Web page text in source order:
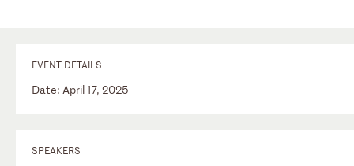
EVENT DETAILS
Date: April 17, 2025
SPEAKERS